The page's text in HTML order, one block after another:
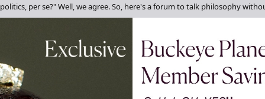
per se?" Well, we agree. So, here's a forum to talk philosophy